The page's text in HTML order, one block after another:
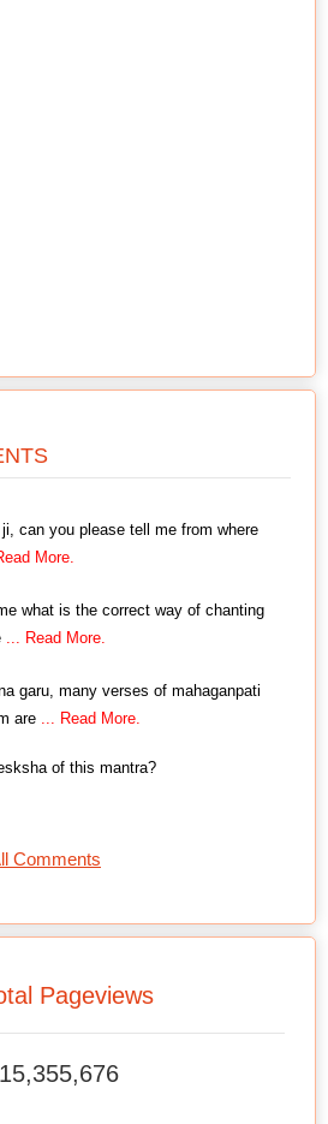
can you please tell me from where
More.
what is the correct way of chanting
... Read More.
garu, many verses of mahaganpati
are
... Read More.
of this mantra?
Comments
Pageviews
15,355,676